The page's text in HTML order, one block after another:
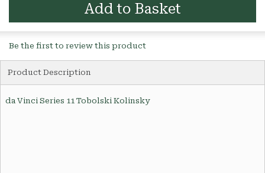
Add to Basket
Be the first to review this product
Product Description
da Vinci Series 11 Tobolski Kolinsky